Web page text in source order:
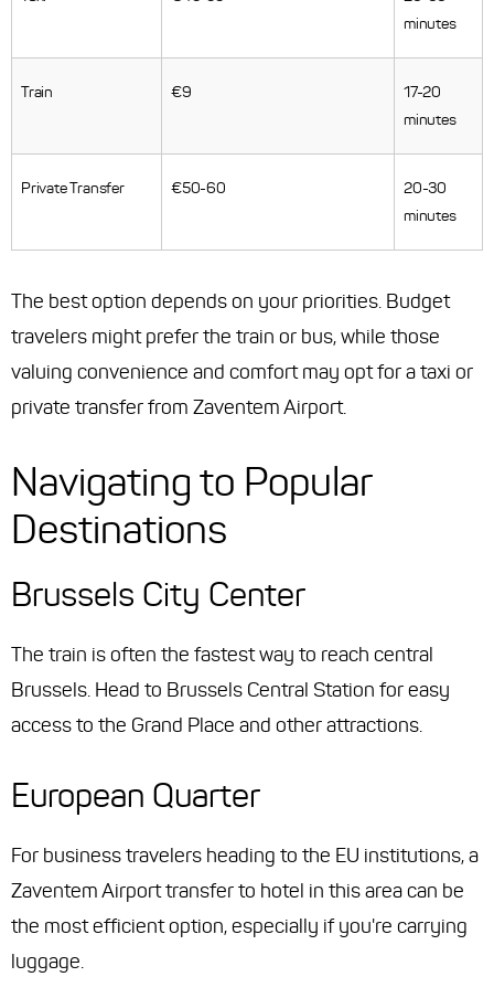
minutes
Train €9
17-20
minutes
Private Transfer €50-60
20-30
minutes
The best option depends on your priorities. Budget
travelers might prefer the train or bus, while those
valuing convenience and comfort may opt for a taxi or
private transfer from Zaventem Airport.
Navigating to Popular
Destinations
Brussels City Center
The train is often the fastest way to reach central
Brussels. Head to Brussels Central Station for easy
access to the Grand Place and other attractions.
European Quarter
For business travelers heading to the EU institutions, a
Zaventem Airport transfer to hotel in this area can be
the most efficient option, especially if you're carrying
luggage.